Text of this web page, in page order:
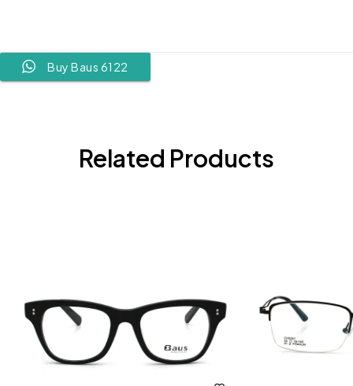
Buy Baus 6122
Related Products